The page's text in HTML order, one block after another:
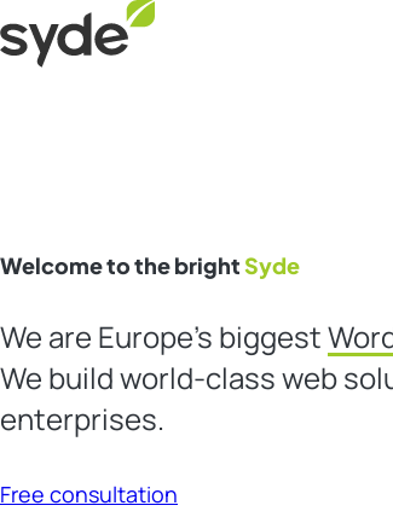
to
content
Welcome to the brightSyde
We are Europe’s biggest
We build world-class web
enterprises.
Free consultation